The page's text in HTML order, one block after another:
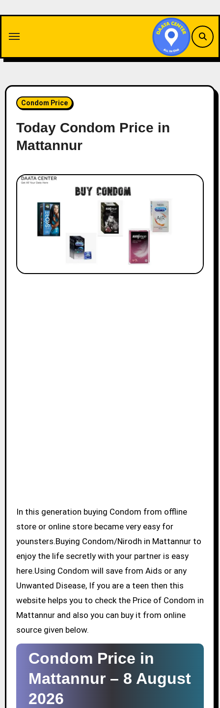
content
Condom Price
Today Condom Price in
Mattannur
In this generation buying Condom from offline
store or online store became very easy for
younsters.Buying Condom/Nirodh in Mattannur to
enjoy the life secretly with your partner is easy
here.Using Condom will save from Aids or any
Unwanted Disease, If you are a teen then this
website helps you to check the Price of Condom in
Mattannur and also you can buy it from online
source given below.
Condom Price in
Mattannur – 8 August
2026